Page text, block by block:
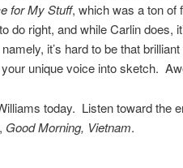
for My Stuff, which was a ton of
do right, and while Carlin does,
it’s hard to be that
unique voice into sketch.
today. Listen toward the
Good Morning, Vietnam.